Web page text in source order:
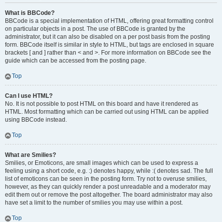
What is BBCode?
BBCode is a special implementation of HTML, offering great formatting control
on particular objects in a post. The use of BBCode is granted by the
administrator, but it can also be disabled on a per post basis from the posting
form. BBCode itself is similar in style to HTML, but tags are enclosed in square
brackets [ and ] rather than < and >. For more information on BBCode see the
guide which can be accessed from the posting page.
Top
Can I use HTML?
No. It is not possible to post HTML on this board and have it rendered as
HTML. Most formatting which can be carried out using HTML can be applied
using BBCode instead.
Top
What are Smilies?
Smilies, or Emoticons, are small images which can be used to express a
feeling using a short code, e.g. :) denotes happy, while :( denotes sad. The full
list of emoticons can be seen in the posting form. Try not to overuse smilies,
however, as they can quickly render a post unreadable and a moderator may
edit them out or remove the post altogether. The board administrator may also
have set a limit to the number of smilies you may use within a post.
Top